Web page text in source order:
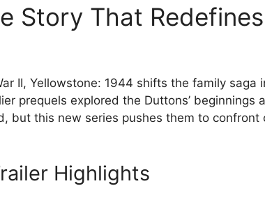
Story That
II, Yellowstone: 1944 shifts the family
prequels explored the Duttons’ beginnings
but this new series pushes them to confront
Highlights